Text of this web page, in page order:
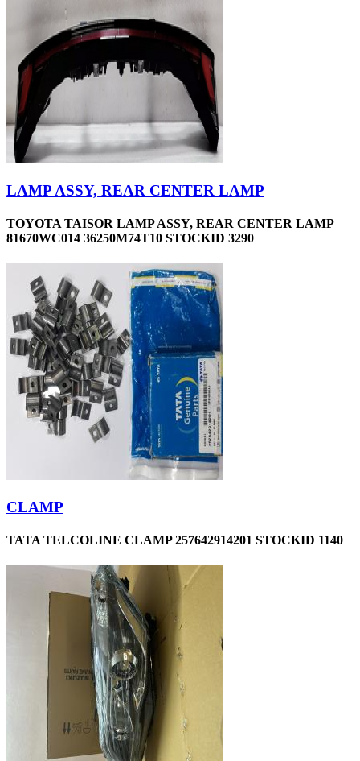
LAMP ASSY, REAR CENTER LAMP
TOYOTA TAISOR LAMP ASSY, REAR CENTER LAMP
81670WC014 36250M74T10 STOCKID 3290
CLAMP
TATA TELCOLINE CLAMP 257642914201 STOCKID 1140